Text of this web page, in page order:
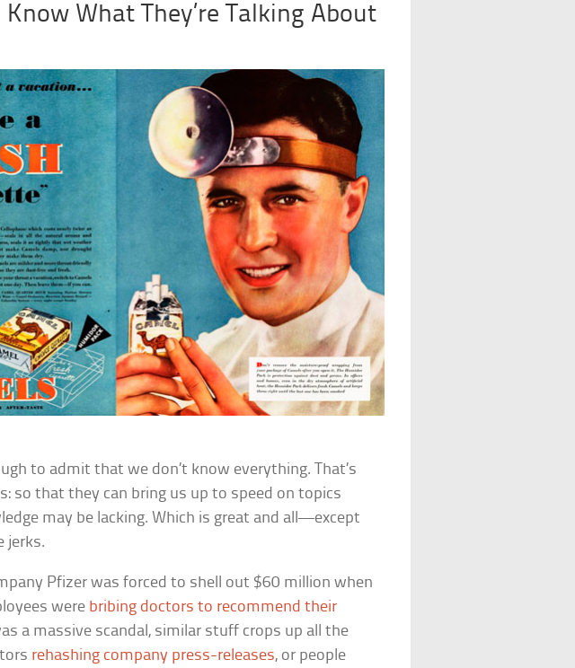
Know What They’re Talking About
to admit that we don’t know everything. That’s
so that they can bring us up to speed on topics
may be lacking. Which is great and all—except
jerks.
Pfizer was forced to shell out $60 million when
were bribing doctors to recommend their
a massive scandal, similar stuff crops up all the
rehashing company press-releases, or people